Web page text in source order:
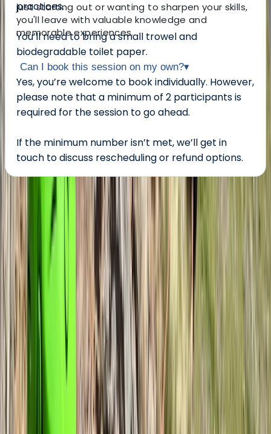
just starting out or wanting to sharpen your skills,
you'll leave with valuable knowledge and
memorable experiences.
practices.
You’ll need to bring a small trowel and
biodegradable toilet paper.
Can I book this session on my own?▾
Yes, you’re welcome to book individually. However,
please note that a minimum of 2 participants is
required for the session to go ahead.
If the minimum number isn’t met, we’ll get in
touch to discuss rescheduling or refund options.
About the centre
About Andy's Centre
5.0 ★ ★ ★ ★ 2 reviews
Great Langdale, Ambleside
Andy is a highly experienced Mountain Leader with
over 30 years of trekking and expedition experience
across a wide range of environments, including
mountains, deserts, and jungles. He has led groups in
the UK and internationally in countries such as Nepal,
Mongolia, Iceland, Namibia, Brazil, and Ghana. Known
for his calm leadership and practical teaching style,
Andy specialises in outdoor skills including navigation,